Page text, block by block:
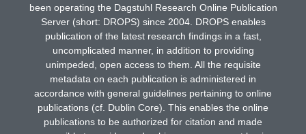
been operating the Dagstuhl Research Online Publication
Server (short: DROPS) since 2004. DROPS enables
publication of the latest research findings in a fast,
uncomplicated manner, in addition to providing
unimpeded, open access to them. All the requisite
metadata on each publication is administered in
accordance with general guidelines pertaining to online
publications (cf. Dublin Core). This enables the online
publications to be authorized for citation and made